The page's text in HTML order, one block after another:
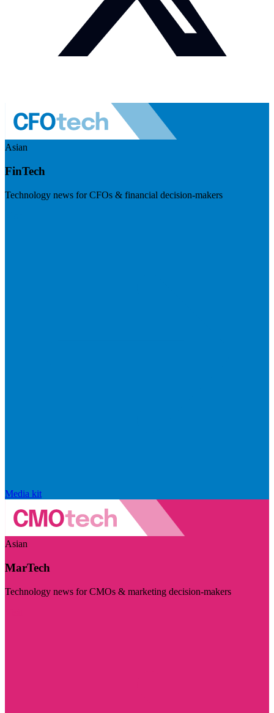
Asian
FinTech
Technology news for CFOs & financial decision-makers
Media kit
Asian
MarTech
Technology news for CMOs & marketing decision-makers